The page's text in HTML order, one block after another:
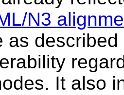
N3
as
It also